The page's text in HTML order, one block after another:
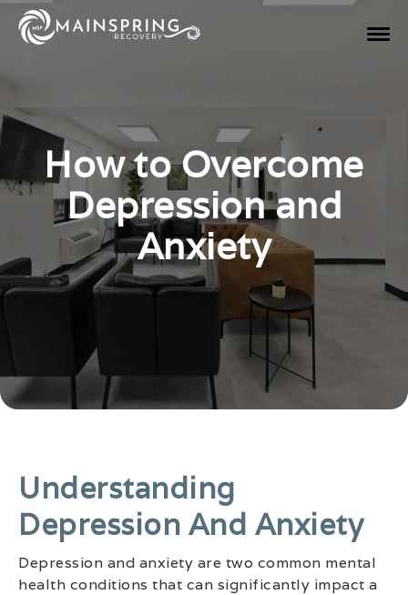
How to Overcome
Depression and
Anxiety
Understanding
Depression And Anxiety
Depression and anxiety are two common mental
health conditions that can significantly impact a